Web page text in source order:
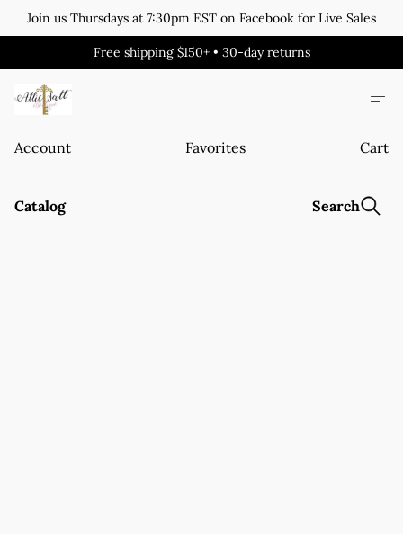
Join us Thursdays at 7:30pm EST on Facebook for Live Sales
Free shipping $150+ • 30-day returns
Account Favorites Cart
Catalog Search